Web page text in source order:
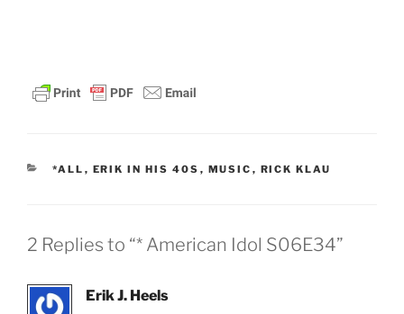
CATEGORIES
*ALL , ERIK IN HIS 40S , MUSIC , RICK KLAU
2 Replies to “* American Idol S06E34”
Erik J. Heels